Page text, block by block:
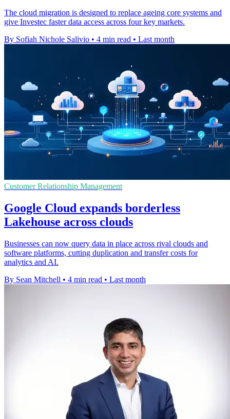
The cloud migration is designed to replace ageing core systems and
give Investec faster data access across four key markets.
By Sofiah Nichole Salivio • 4 min read • Last month
Customer Relationship Management
Google Cloud expands borderless
Lakehouse across clouds
Businesses can now query data in place across rival clouds and
software platforms, cutting duplication and transfer costs for
analytics and AI.
By Sean Mitchell • 4 min read • Last month